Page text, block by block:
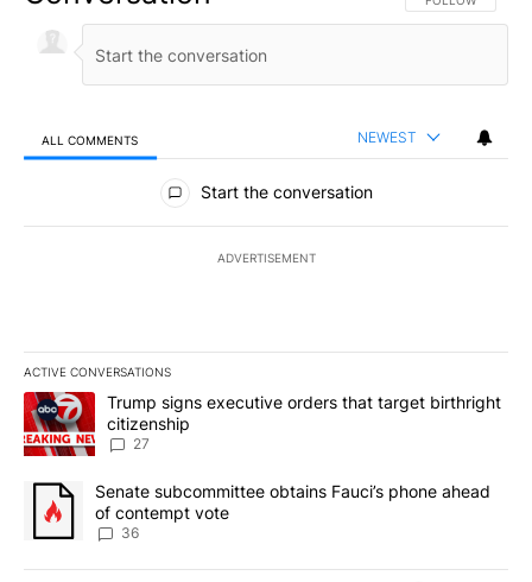
ALL COMMENTS NEWEST
All Comments
Start the conversation
ADVERTISEMENT
ACTIVE CONVERSATIONS
The following is a list of the most commented articles in the last
A trending article titled "Trump signs executive orders that
Trump signs executive orders that target birthright
citizenship
27
A trending article titled "Senate subcommittee obtains Fauci’s
Senate subcommittee obtains Fauci’s phone ahead
of contempt vote
36